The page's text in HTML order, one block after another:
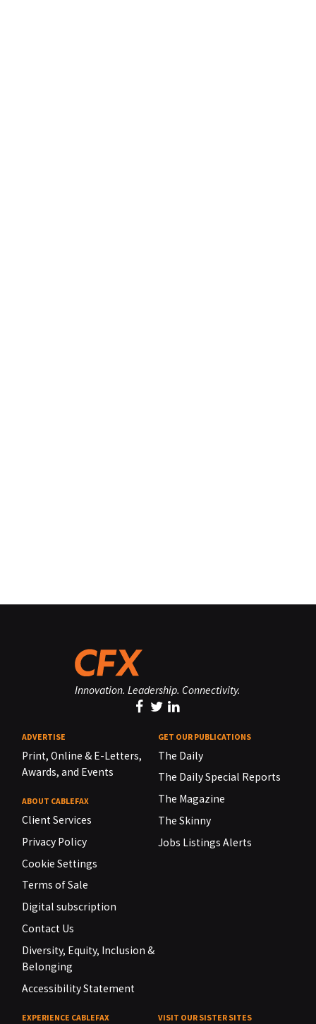
Innovation. Leadership. Connectivity.
ADVERTISE
Print, Online & E-Letters,
Awards, and Events
ABOUT CABLEFAX
Client Services
Privacy Policy
Cookie Settings
Terms of Sale
Digital subscription
Contact Us
Diversity, Equity, Inclusion &
Belonging
Accessibility Statement
GET OUR PUBLICATIONS
The Daily
The Daily Special Reports
The Magazine
The Skinny
Jobs Listings Alerts
EXPERIENCE CABLEFAX VISIT OUR SISTER SITES